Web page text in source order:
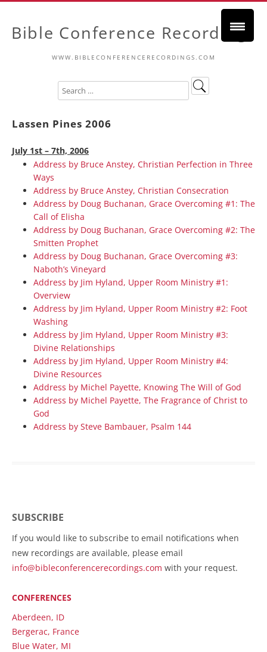
Bible Conference Recordings
WWW.BIBLECONFERENCERECORDINGS.COM
Lassen Pines 2006
July 1st – 7th, 2006
Address by Bruce Anstey, Christian Perfection in Three
Ways
Address by Bruce Anstey, Christian Consecration
Address by Doug Buchanan, Grace Overcoming #1: The
Call of Elisha
Address by Doug Buchanan, Grace Overcoming #2: The
Smitten Prophet
Address by Doug Buchanan, Grace Overcoming #3:
Naboth’s Vineyard
Address by Jim Hyland, Upper Room Ministry #1:
Overview
Address by Jim Hyland, Upper Room Ministry #2: Foot
Washing
Address by Jim Hyland, Upper Room Ministry #3:
Divine Relationships
Address by Jim Hyland, Upper Room Ministry #4:
Divine Resources
Address by Michel Payette, Knowing The Will of God
Address by Michel Payette, The Fragrance of Christ to
God
Address by Steve Bambauer, Psalm 144
SUBSCRIBE
If you would like to subscribe to email notifications when
new recordings are available, please email
info@bibleconferencerecordings.com with your request.
CONFERENCES
Aberdeen, ID
Bergerac, France
Blue Water, MI